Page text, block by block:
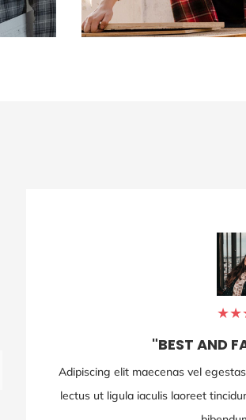
★★
"BEST AND
Adipiscing elit maecenas vel
lectus ut ligula iaculis laoreet